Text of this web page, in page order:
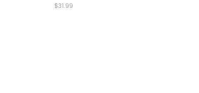
$31.99